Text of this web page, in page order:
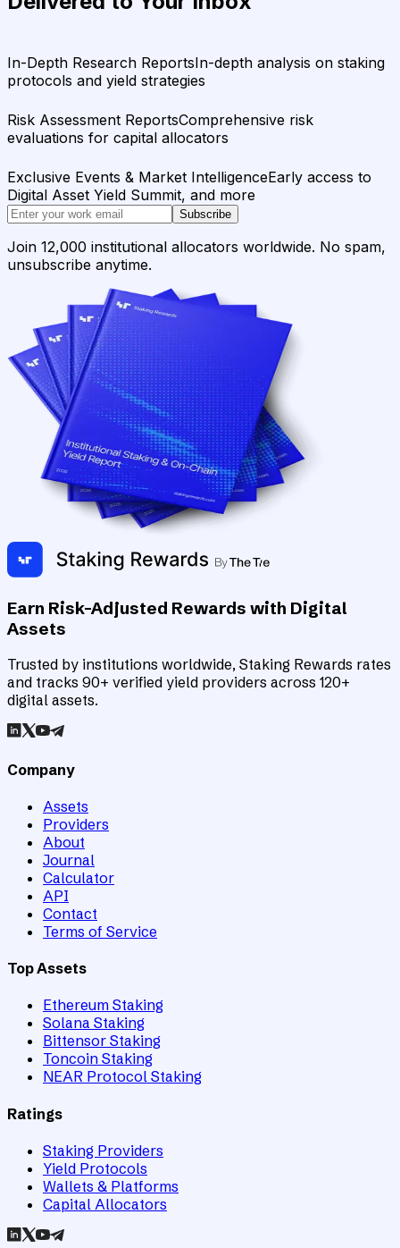
In-Depth Research ReportsIn-depth analysis on staking
protocols and yield strategies
Risk Assessment ReportsComprehensive risk
evaluations for capital allocators
Exclusive Events & Market IntelligenceEarly access to
Digital Asset Yield Summit, and more
Subscribe
Join 12,000 institutional allocators worldwide. No spam,
unsubscribe anytime.
Earn Risk-Adjusted Rewards with Digital
Assets
Trusted by institutions worldwide, Staking Rewards rates
and tracks 90+ verified yield providers across 120+
digital assets.
Company
Assets
Providers
About
Journal
Calculator
API
Contact
Terms of Service
Top Assets
Ethereum Staking
Solana Staking
Bittensor Staking
Toncoin Staking
NEAR Protocol Staking
Ratings
Staking Providers
Yield Protocols
Wallets & Platforms
Capital Allocators